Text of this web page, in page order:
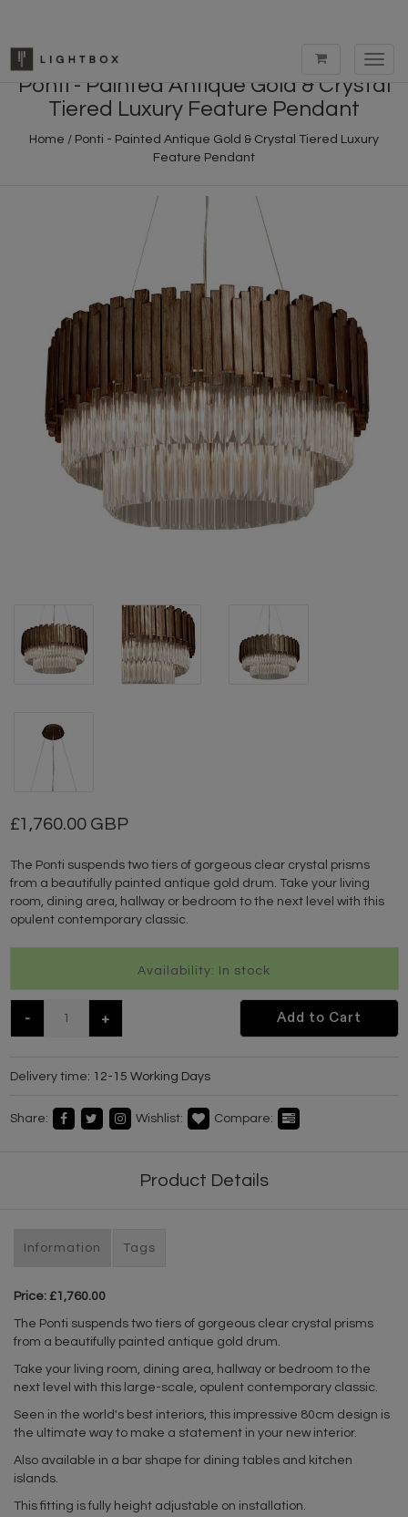
Ponti - Painted Antique Gold & Crystal
Tiered Luxury Feature Pendant
Home / Ponti - Painted Antique Gold & Crystal Tiered Luxury
Feature Pendant
1,760.00 GBP
The Ponti suspends two tiers of gorgeous clear crystal prisms
from a beautifully painted antique gold drum. Take your living
room, dining area, hallway or bedroom to the next level with this
opulent contemporary classic.
Availability: In stock
- + Add to Cart
Delivery time: 12-15 Working Days
Share: Wishlist: Compare:
Product Details
Information Tags
Price: £1,760.00
The Ponti suspends two tiers of gorgeous clear crystal prisms
from a beautifully painted antique gold drum.
Take your living room, dining area, hallway or bedroom to the
next level with this large-scale, opulent contemporary classic.
Seen in the world's best interiors, this impressive 80cm design is
the ultimate way to make a statement in your new interior.
Also available in a bar shape for dining tables and kitchen
islands.
This fitting is fully height adjustable on installation.